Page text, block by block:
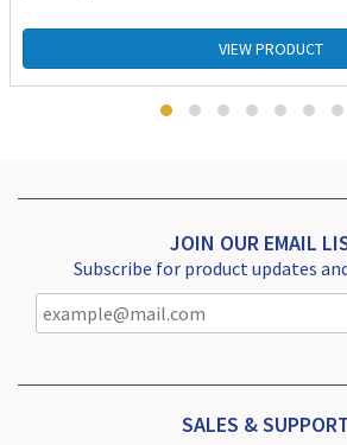
VIEW PRODUCT
JOIN OUR EMAIL
Subscribe for product updates
SALES &